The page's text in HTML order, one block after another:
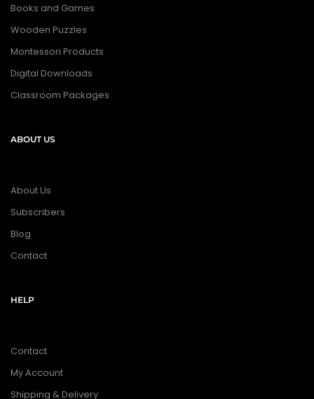
Books and Games
Wooden Puzzles
Montessori Products
Digital Downloads
Classroom Packages
ABOUT US
About Us
Subscribers
Blog
Contact
HELP
Contact
My Account
Shipping & Delivery